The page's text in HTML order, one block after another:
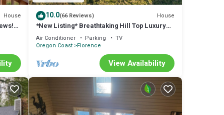
House
10.0(66 Reviews) House
*New Listing* Breathtaking Hill Top Luxury
Log Home w/Spectacular views of Mercer
Lake and Ocean.
Air Conditioner Parking
TV
Oregon Coast Florence
View Availability